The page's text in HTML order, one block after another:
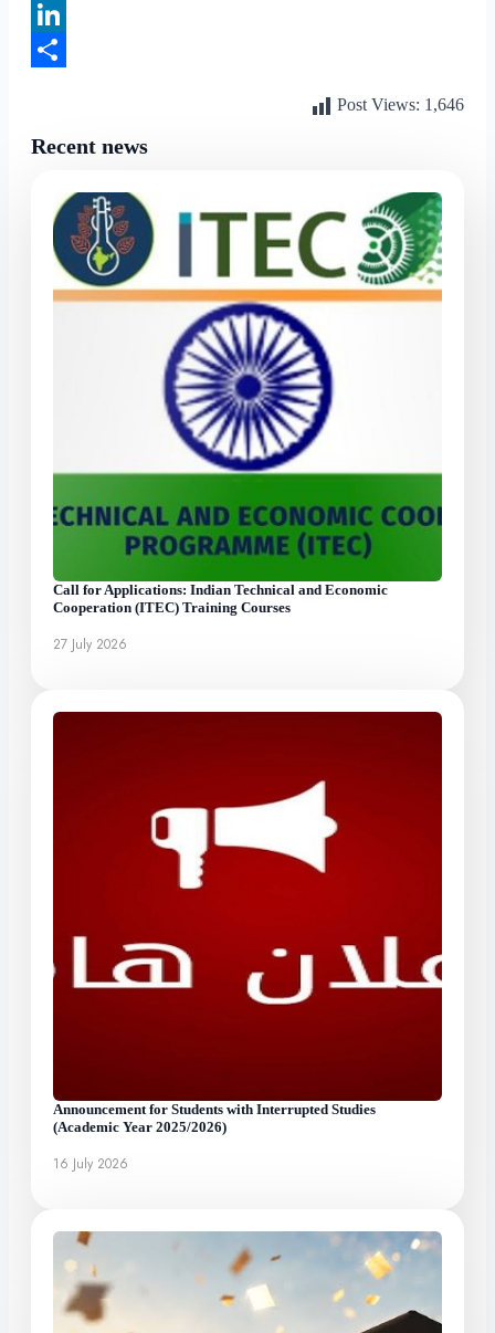
Twitter
LinkedIn
Post Views: 1,646
Recent news
Call for Applications: Indian Technical and Economic
Cooperation (ITEC) Training Courses
27 July 2026
Announcement for Students with Interrupted Studies
(Academic Year 2025/2026)
16 July 2026